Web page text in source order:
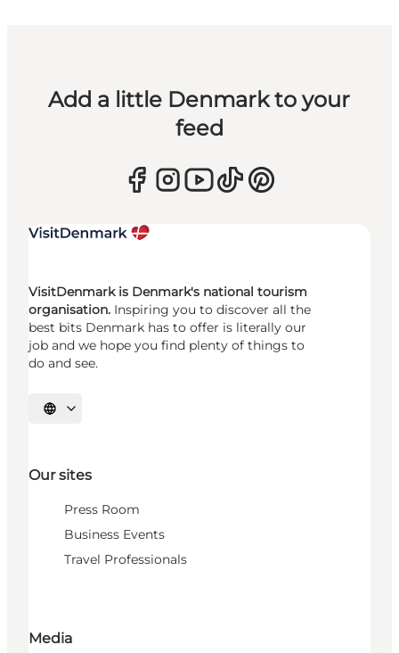
Add a little Denmark to your
feed
VisitDenmark is Denmark's national tourism
organisation. Inspiring you to discover all the
best bits Denmark has to offer is literally our
job and we hope you find plenty of things to
do and see.
Select language
Our sites
Press Room
Business Events
Travel Professionals
Media